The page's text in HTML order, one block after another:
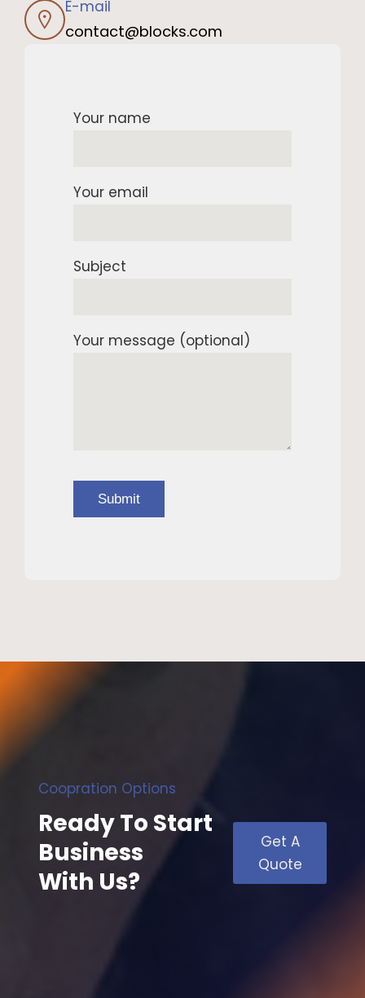
E-mail
contact@blocks.com
Your name
Your email
Subject
Your message (optional)
Coopration Options
Ready To Start
Business
With Us?
Get A
Quote